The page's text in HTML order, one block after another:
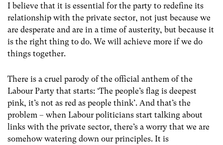
I believe that it is essential for the party to redefine its
relationship with the private sector, not just because we
are desperate and are in a time of austerity, but because it
is the right thing to do. We will achieve more if we do
things together.
There is a cruel parody of the official anthem of the
Labour Party that starts: ‘The people’s flag is deepest
pink, it’s not as red as people think’. And that’s the
problem – when Labour politicians start talking about
links with the private sector, there’s a worry that we are
somehow watering down our principles. It is